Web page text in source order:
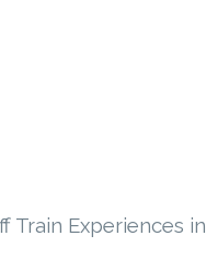
Train Experiences in